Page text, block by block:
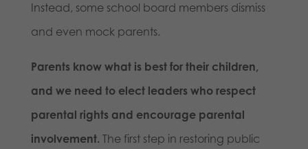
Instead, some school board members dismiss
and even mock parents.
Parents know what is best for their children,
and we need to elect leaders who respect
parental rights and encourage parental
involvement. The first step in restoring public